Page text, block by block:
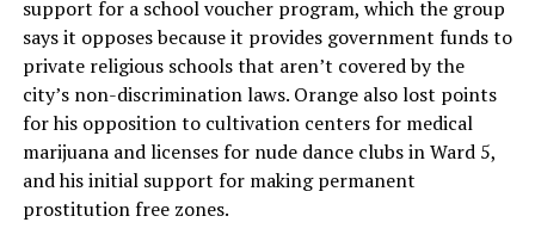
support for a school voucher program, which the group
says it opposes because it provides government funds to
private religious schools that aren’t covered by the
city’s non-discrimination laws. Orange also lost points
for his opposition to cultivation centers for medical
marijuana and licenses for nude dance clubs in Ward 5,
and his initial support for making permanent
prostitution free zones.